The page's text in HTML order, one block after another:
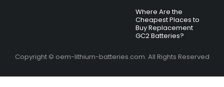
Where Are the
Cheapest Places to
Buy Replacement
GC2 Batteries?
Copyright © oem-lithium-batteries.com. All Rights Reserved